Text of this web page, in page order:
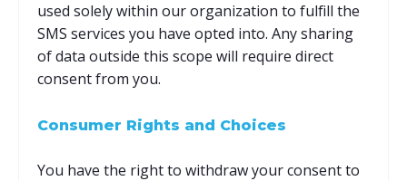
used solely within our organization to fulfill the
SMS services you have opted into. Any sharing
of data outside this scope will require direct
consent from you.
Consumer Rights and Choices
You have the right to withdraw your consent to